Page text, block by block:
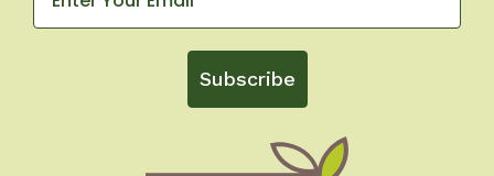
Subscribe